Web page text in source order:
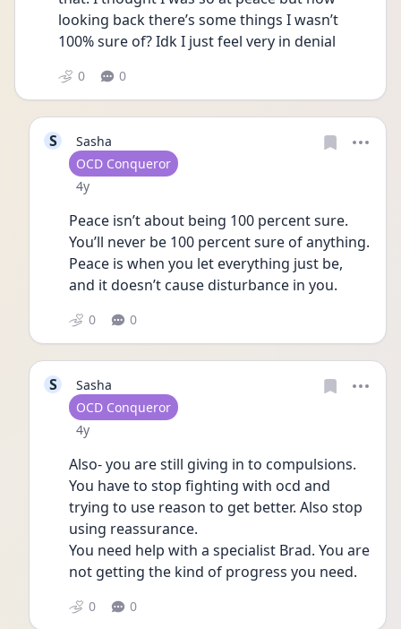
looking back there’s some things I wasn’t
100% sure of? Idk I just feel very in denial
0 0
S
Sasha
User type
OCD Conqueror
Date posted
4y
Peace isn’t about being 100 percent sure.
You’ll never be 100 percent sure of anything.
Peace is when you let everything just be,
and it doesn’t cause disturbance in you.
0 0
S
Sasha
User type
OCD Conqueror
Date posted
4y
Also- you are still giving in to compulsions.
You have to stop fighting with ocd and
trying to use reason to get better. Also stop
using reassurance.
You need help with a specialist Brad. You are
not getting the kind of progress you need.
0 0